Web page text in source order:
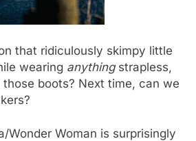
that ridiculously skimpy little
wearing anythingstrapless,
boots? Next time, can we
Woman is surprisingly